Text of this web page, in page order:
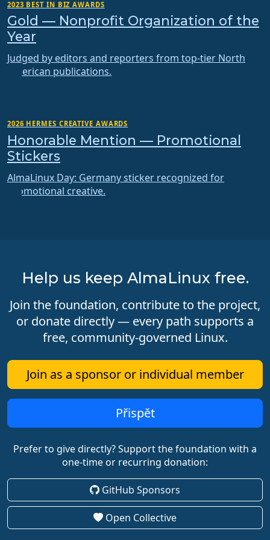
2023 BEST IN BIZ AWARDS
Gold — Nonprofit Organization of the
Year
Judged by editors and reporters from top-tier North
American publications.
2026 HERMES CREATIVE AWARDS
Honorable Mention — Promotional
Stickers
AlmaLinux Day: Germany sticker recognized for
promotional creative.
Help us keep AlmaLinux free.
Join the foundation, contribute to the project,
or donate directly — every path supports a
free, community-governed Linux.
Join as a sponsor or individual member
Přispět
Prefer to give directly? Support the foundation with a
one-time or recurring donation:
GitHub Sponsors
Open Collective